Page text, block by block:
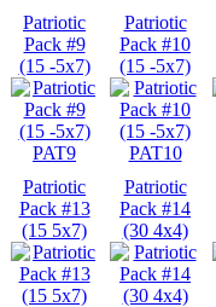
Patriotic
Pack #9
(15 -5x7)
PAT9
Patriotic
Pack #10
(15 -5x7)
PAT10
Patriotic
Pack #13
(15 5x7)
Patriotic
Pack #14
(30 4x4)